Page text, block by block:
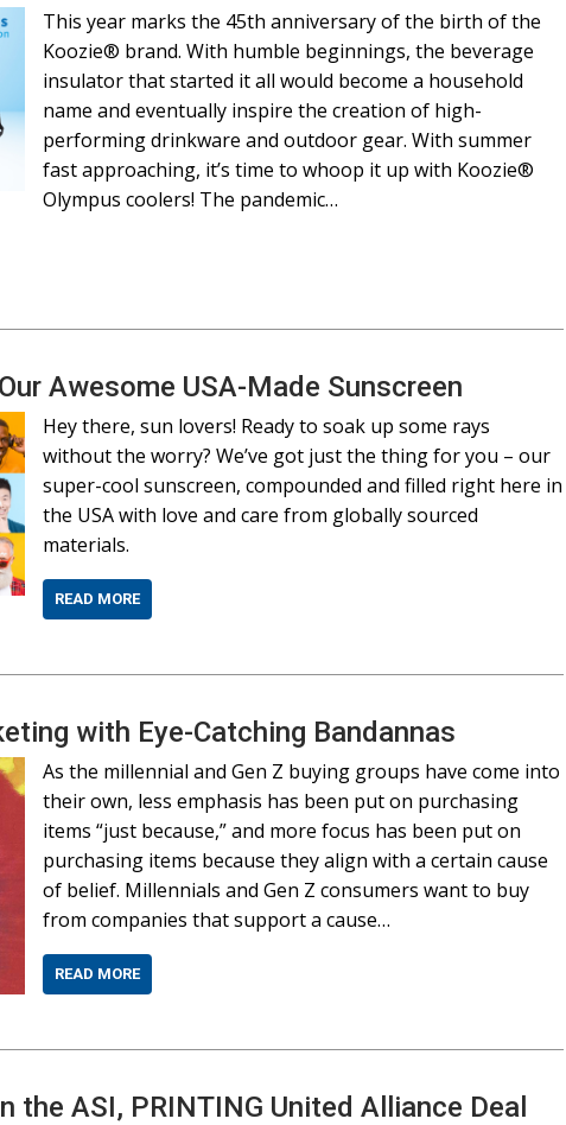
This year marks the 45th anniversary of the birth of the
Koozie® brand. With humble beginnings, the beverage
insulator that started it all would become a household
name and eventually inspire the creation of high-
performing drinkware and outdoor gear. With summer
fast approaching, it’s time to whoop it up with Koozie®
Olympus coolers! The pandemic…
Awesome USA-Made Sunscreen
Hey there, sun lovers! Ready to soak up some rays
without the worry? We’ve got just the thing for you – our
super-cool sunscreen, compounded and filled right here in
the USA with love and care from globally sourced
materials.
READ MORE
with Eye-Catching Bandannas
As the millennial and Gen Z buying groups have come into
their own, less emphasis has been put on purchasing
items “just because,” and more focus has been put on
purchasing items because they align with a certain cause
of belief. Millennials and Gen Z consumers want to buy
from companies that support a cause…
READ MORE
ASI, PRINTING United Alliance Deal